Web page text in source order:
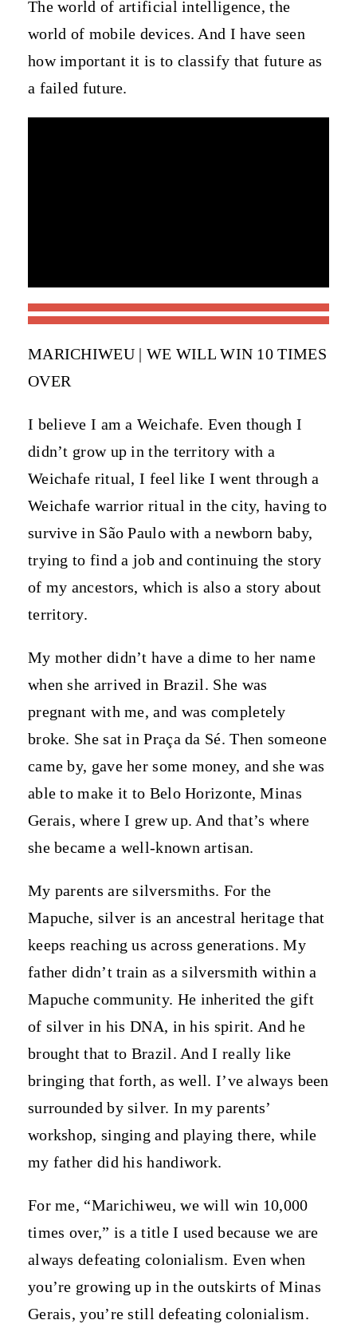
The world of artificial intelligence, the
world of mobile devices. And I have seen
how important it is to classify that future as
a failed future.
MARICHIWEU | WE WILL WIN 10 TIMES
OVER
I believe I am a Weichafe. Even though I
didn’t grow up in the territory with a
Weichafe ritual, I feel like I went through a
Weichafe warrior ritual in the city, having to
survive in São Paulo with a newborn baby,
trying to find a job and continuing the story
of my ancestors, which is also a story about
territory.
My mother didn’t have a dime to her name
when she arrived in Brazil. She was
pregnant with me, and was completely
broke. She sat in Praça da Sé. Then someone
came by, gave her some money, and she was
able to make it to Belo Horizonte, Minas
Gerais, where I grew up. And that’s where
she became a well-known artisan.
My parents are silversmiths. For the
Mapuche, silver is an ancestral heritage that
keeps reaching us across generations. My
father didn’t train as a silversmith within a
Mapuche community. He inherited the gift
of silver in his DNA, in his spirit. And he
brought that to Brazil. And I really like
bringing that forth, as well. I’ve always been
surrounded by silver. In my parents’
workshop, singing and playing there, while
my father did his handiwork.
For me, “Marichiweu, we will win 10,000
times over,” is a title I used because we are
always defeating colonialism. Even when
you’re growing up in the outskirts of Minas
Gerais, you’re still defeating colonialism.